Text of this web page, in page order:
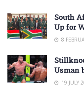
South
Up for
8
Usman
19 JULY